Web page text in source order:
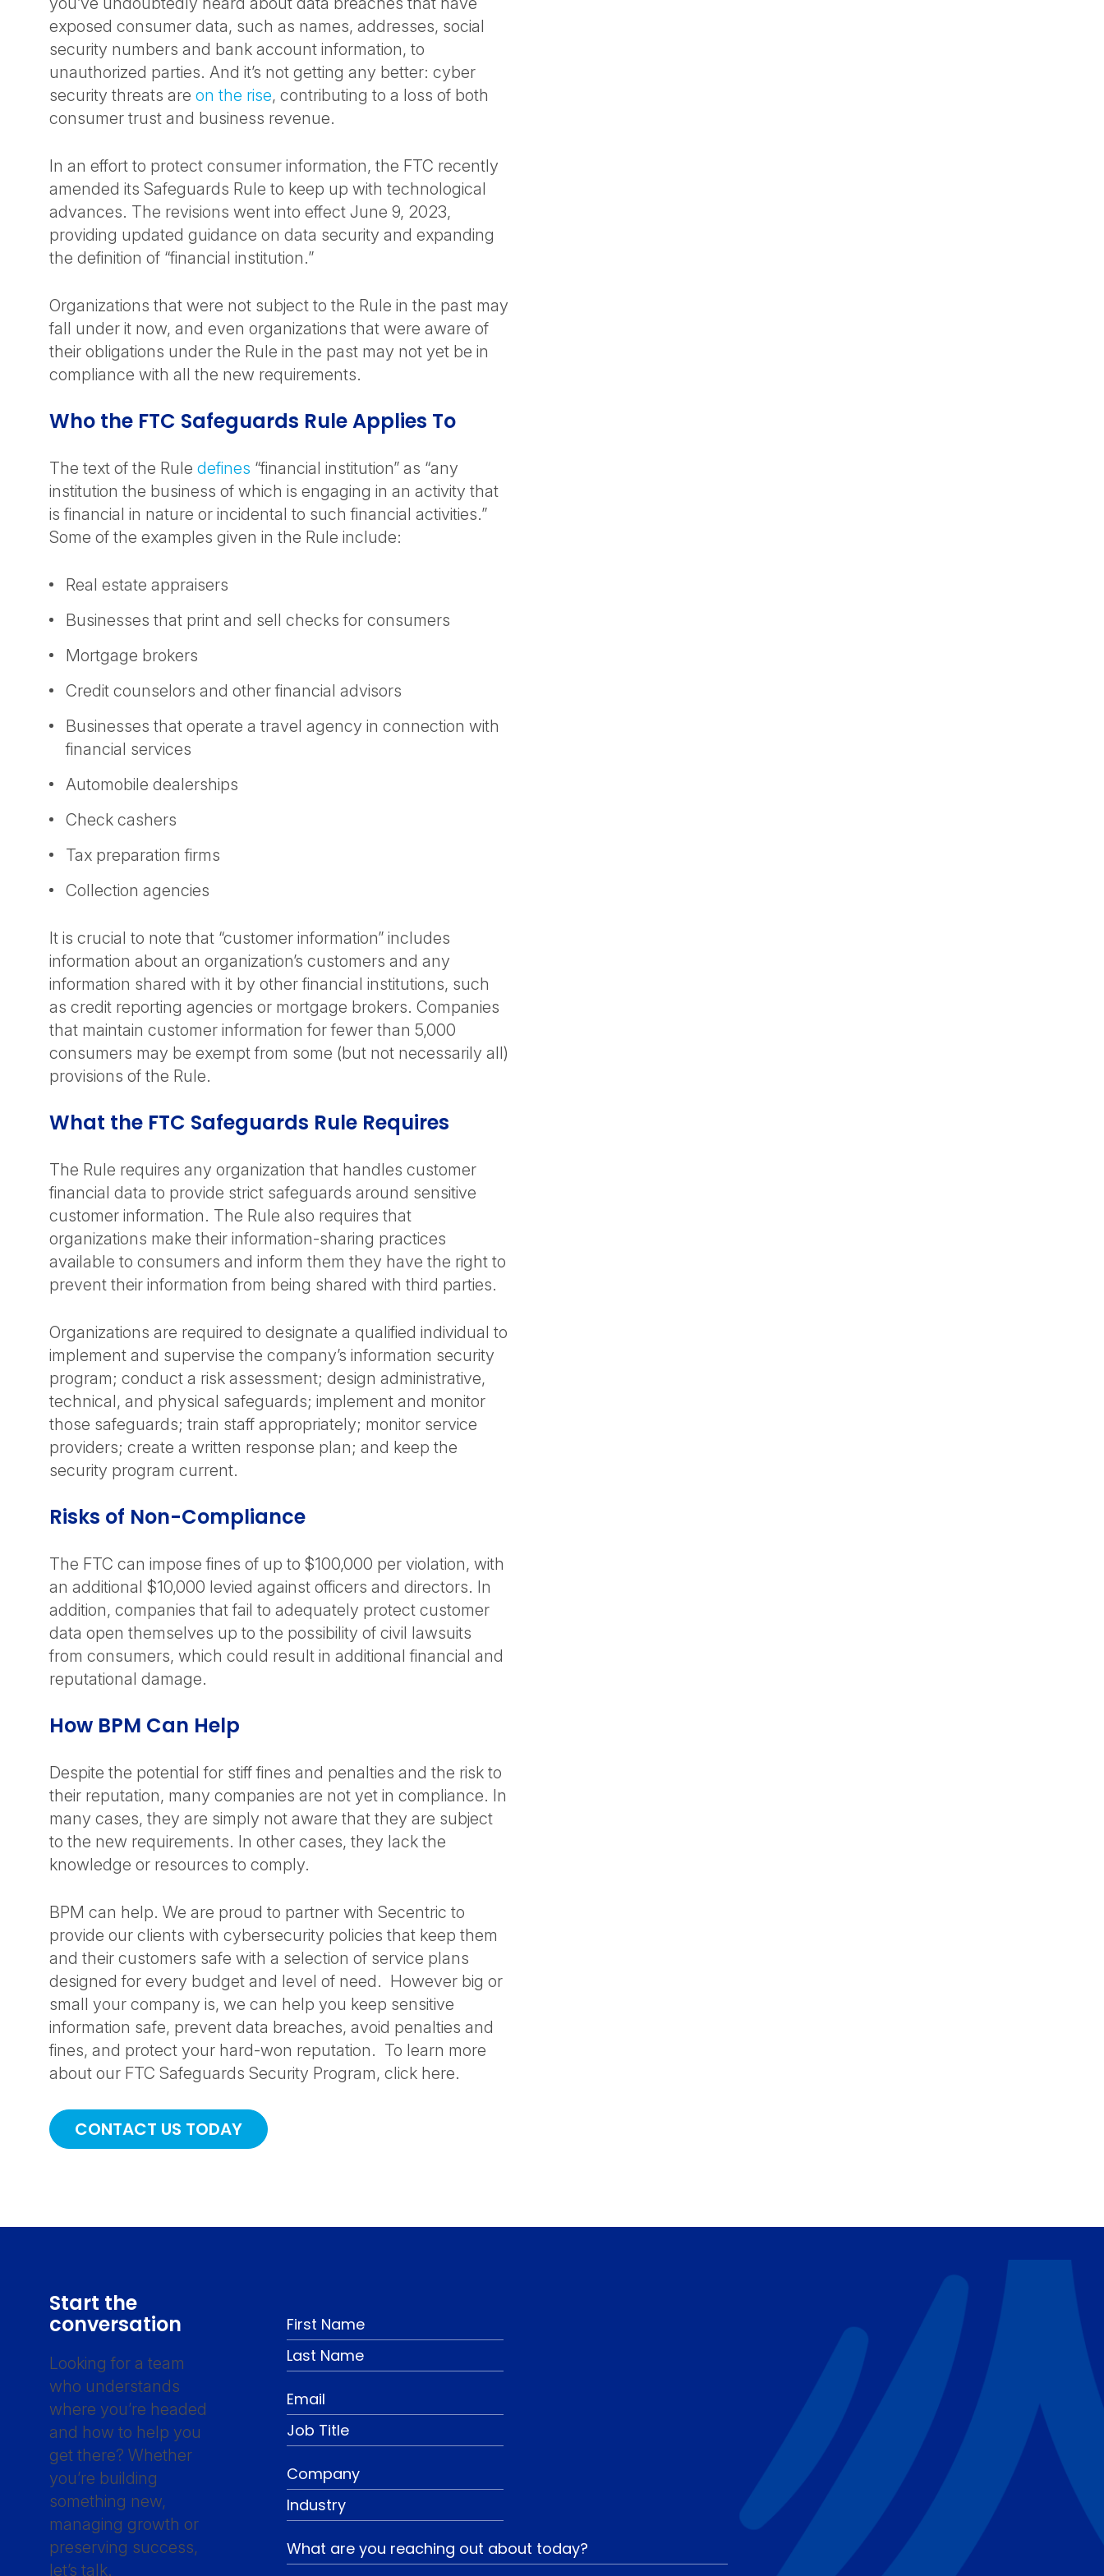
exposed consumer data, such as names, addresses, social
security numbers and bank account information, to
unauthorized parties. And it’s not getting any better: cyber
security threats are on the rise, contributing to a loss of both
consumer trust and business revenue.
In an effort to protect consumer information, the FTC recently
amended its Safeguards Rule to keep up with technological
advances. The revisions went into effect June 9, 2023,
providing updated guidance on data security and expanding
the definition of “financial institution.”
Organizations that were not subject to the Rule in the past may
fall under it now, and even organizations that were aware of
their obligations under the Rule in the past may not yet be in
compliance with all the new requirements.
Who the FTC Safeguards Rule Applies To
The text of the Rule defines “financial institution” as “any
institution the business of which is engaging in an activity that
is financial in nature or incidental to such financial activities.”
Some of the examples given in the Rule include:
Real estate appraisers
Businesses that print and sell checks for consumers
Mortgage brokers
Credit counselors and other financial advisors
Businesses that operate a travel agency in connection with
financial services
Automobile dealerships
Check cashers
Tax preparation firms
Collection agencies
It is crucial to note that “customer information” includes
information about an organization’s customers and any
information shared with it by other financial institutions, such
as credit reporting agencies or mortgage brokers. Companies
that maintain customer information for fewer than 5,000
consumers may be exempt from some (but not necessarily all)
provisions of the Rule.
What the FTC Safeguards Rule Requires
The Rule requires any organization that handles customer
financial data to provide strict safeguards around sensitive
customer information. The Rule also requires that
organizations make their information-sharing practices
available to consumers and inform them they have the right to
prevent their information from being shared with third parties.
Organizations are required to designate a qualified individual to
implement and supervise the company’s information security
program; conduct a risk assessment; design administrative,
technical, and physical safeguards; implement and monitor
those safeguards; train staff appropriately; monitor service
providers; create a written response plan; and keep the
security program current.
Risks of Non-Compliance
The FTC can impose fines of up to $100,000 per violation, with
an additional $10,000 levied against officers and directors. In
addition, companies that fail to adequately protect customer
data open themselves up to the possibility of civil lawsuits
from consumers, which could result in additional financial and
reputational damage.
How BPM Can Help
Despite the potential for stiff fines and penalties and the risk to
their reputation, many companies are not yet in compliance. In
many cases, they are simply not aware that they are subject
to the new requirements. In other cases, they lack the
knowledge or resources to comply.
BPM can help. We are proud to partner with Secentric to
provide our clients with cybersecurity policies that keep them
and their customers safe with a selection of service plans
designed for every budget and level of need. However big or
small your company is, we can help you keep sensitive
information safe, prevent data breaches, avoid penalties and
fines, and protect your hard-won reputation. To learn more
about our FTC Safeguards Security Program, click here.
CONTACT US TODAY
Start the
conversation
Looking for a team
who understands
where you’re headed
and how to help you
get there? Whether
you’re building
something new,
managing growth or
preserving success,
let’s talk.